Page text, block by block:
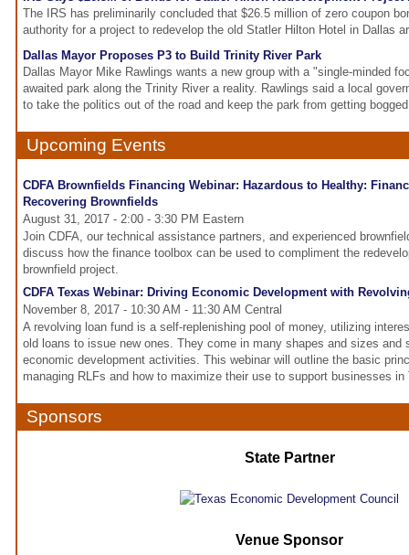
The IRS has preliminarily concluded that $26.5 million of zero coupon
authority for a project to redevelop the old Statler Hilton Hotel in Dallas
Dallas Mayor Proposes P3 to Build Trinity River Park
Dallas Mayor Mike Rawlings wants a new group with a "single-minded
awaited park along the Trinity River a reality. Rawlings said a local
to take the politics out of the road and keep the park from getting
Upcoming Events
CDFA Brownfields Financing Webinar: Hazardous to Healthy:
Recovering Brownfields
August 31, 2017 - 2:00 - 3:30 PM Eastern
Join CDFA, our technical assistance partners, and experienced
discuss how the finance toolbox can be used to compliment the
brownfield project.
CDFA Texas Webinar: Driving Economic Development with
November 8, 2017 - 10:30 AM - 11:30 AM Central
A revolving loan fund is a self-replenishing pool of money, utilizing
old loans to issue new ones. They come in many shapes and sizes and
economic development activities. This webinar will outline the basic
managing RLFs and how to maximize their use to support businesses in
Sponsors
State Partner
Venue Sponsor